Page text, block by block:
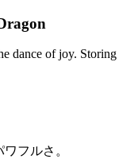
dance of joy. Storing
フルさ。